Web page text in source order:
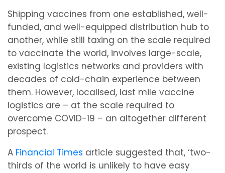
Shipping vaccines from one established, well-
funded, and well-equipped distribution hub to
another, while still taxing on the scale required
to vaccinate the world, involves large-scale,
existing logistics networks and providers with
decades of cold-chain experience between
them. However, localised, last mile vaccine
logistics are – at the scale required to
overcome COVID-19 – an altogether different
prospect.
A Financial Times article suggested that, ‘two-
thirds of the world is unlikely to have easy